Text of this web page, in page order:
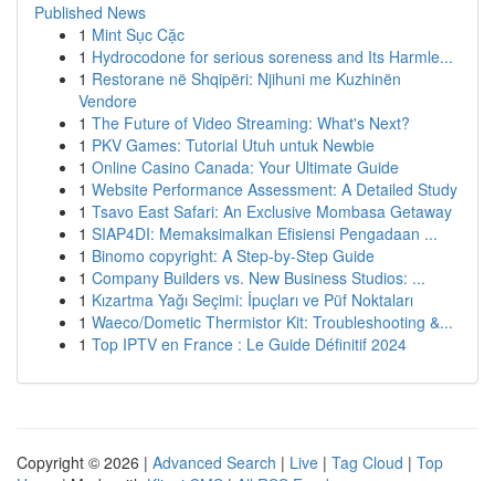
Published News
1 Mint Sục Cặc
1 Hydrocodone for serious soreness and Its Harmle...
1 Restorane në Shqipëri: Njihuni me Kuzhinën
Vendore
1 The Future of Video Streaming: What's Next?
1 PKV Games: Tutorial Utuh untuk Newbie
1 Online Casino Canada: Your Ultimate Guide
1 Website Performance Assessment: A Detailed Study
1 Tsavo East Safari: An Exclusive Mombasa Getaway
1 SIAP4DI: Memaksimalkan Efisiensi Pengadaan ...
1 Binomo copyright: A Step-by-Step Guide
1 Company Builders vs. New Business Studios: ...
1 Kızartma Yağı Seçimi: İpuçları ve Püf Noktaları
1 Waeco/Dometic Thermistor Kit: Troubleshooting &...
1 Top IPTV en France : Le Guide Définitif 2024
Copyright © 2026 | Advanced Search | Live | Tag Cloud | Top